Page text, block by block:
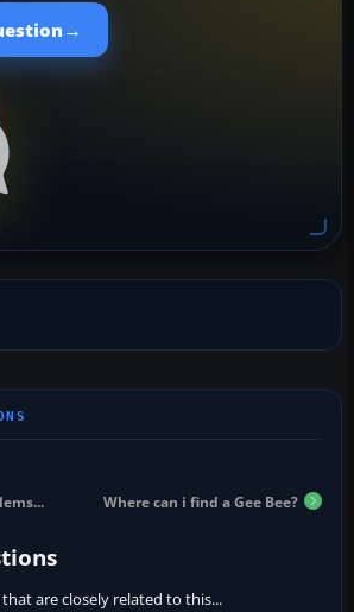
→
Where can i find a Gee Bee?
are closely related to this...